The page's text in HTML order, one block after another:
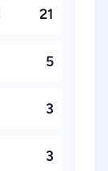
21
5
3
3